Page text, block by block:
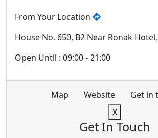
From Your Location
House No. 650, B2 Near Ronak
Open Until : 09:00 - 21:00
Map Website
Get in
X
Get In Touch